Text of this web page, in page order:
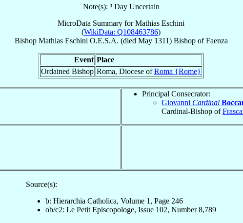
Note(s): ³ Day Uncertain
MicroData Summary forMathias Eschini
(WikiData: Q108463786)
Bishop Mathias Eschini O.E.S.A. (died May 1311) BishopofFaenza
Event Place
Ordained Bishop Roma, Diocese ofRoma {Rome}
Principal Consecrator:
Giovanni Cardinal
Cardinal-Bishop of
Source(s):
b: Hierarchia Catholica, Volume 1, Page 246
ob/c2: Le Petit Episcopologe, Issue 102, Number 8,789